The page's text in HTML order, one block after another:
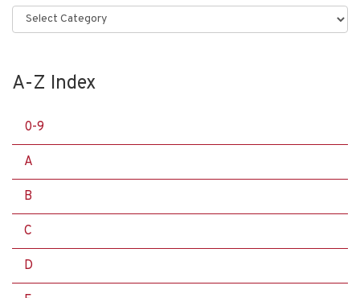
Categories
A-Z Index
0-9
A
B
C
D